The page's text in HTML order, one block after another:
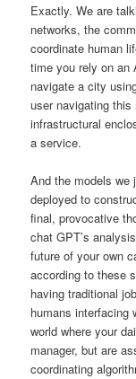
Exactly. We are
networks, the
coordinate human
time you rely on an
navigate a city
user navigating this
infrastructural
a service.
And the models we
deployed to
final, provocative
chat GPT’s
future of your own
according to these
having traditional
humans interfacing
world where your
manager, but are
coordinating